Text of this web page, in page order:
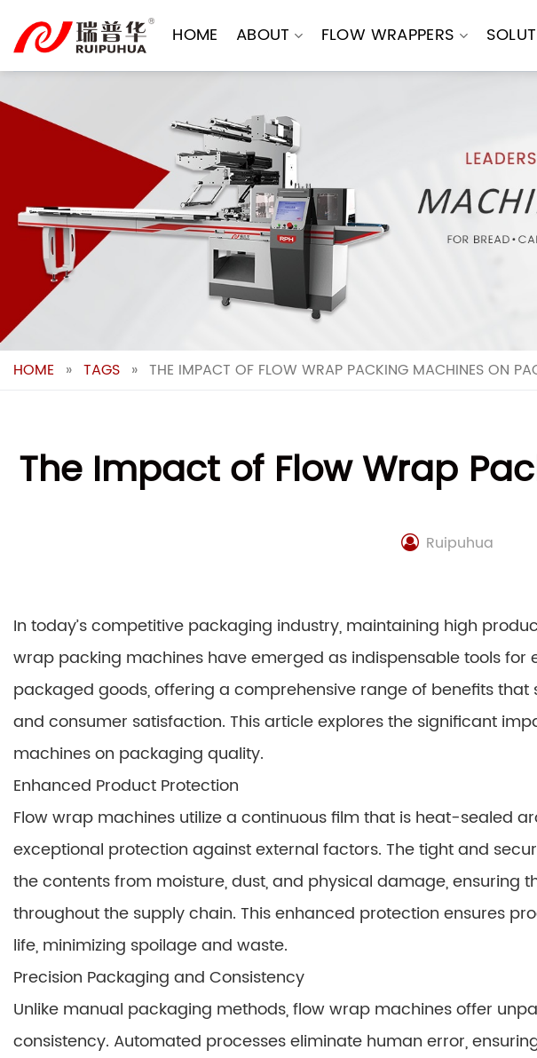
content
HOME ABOUT FLOW WRAPPERS
HOME » TAGS » THE IMPACT OF FLOW WRAP PACKING MACHINES ON
The Impact of Flow Wrap
Ruipuhua
In today’s competitive packaging industry, maintaining high
wrap packing machines have emerged as indispensable tools for
packaged goods, offering a comprehensive range of benefits
and consumer satisfaction. This article explores the significant
machines on packaging quality.
Enhanced Product Protection
Flow wrap machines utilize a continuous film that is heat-sealed
exceptional protection against external factors. The tight and
the contents from moisture, dust, and physical damage, ensuring
throughout the supply chain. This enhanced protection ensures
life, minimizing spoilage and waste.
Precision Packaging and Consistency
Unlike manual packaging methods, flow wrap machines offer
consistency. Automated processes eliminate human error,